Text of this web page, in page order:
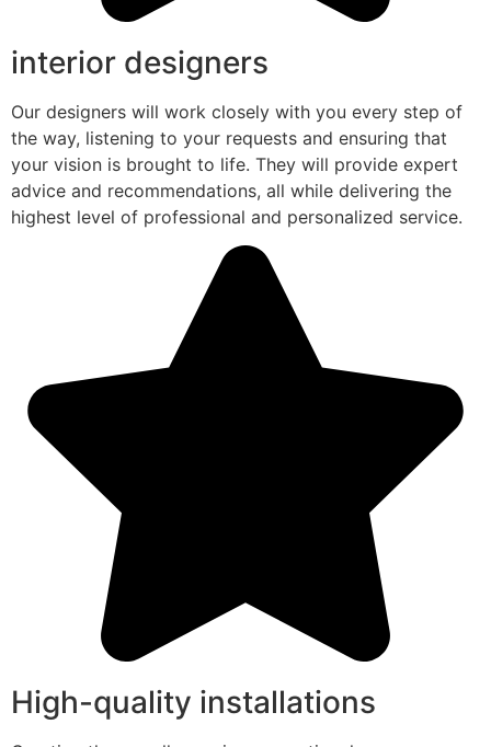
interior designers
Our designers will work closely with you every step of
the way, listening to your requests and ensuring that
your vision is brought to life. They will provide expert
advice and recommendations, all while delivering the
highest level of professional and personalized service.
High-quality installations